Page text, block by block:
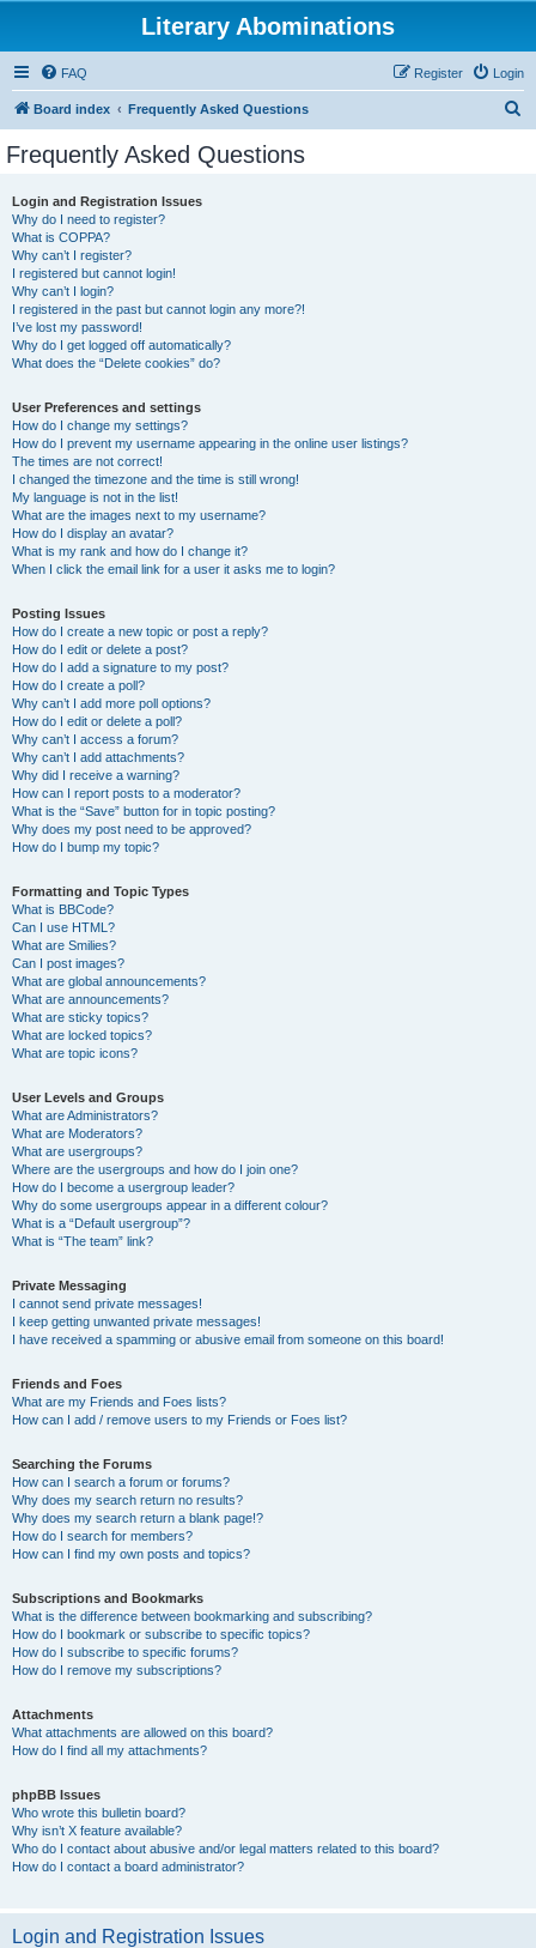
Literary Abominations
FAQ Login
Register
Board index Frequently Asked Questions
Frequently Asked Questions
Login and Registration Issues
Why do I need to register?
What is COPPA?
Why can’t I register?
I registered but cannot login!
Why can’t I login?
I registered in the past but cannot login any more?!
I’ve lost my password!
Why do I get logged off automatically?
What does the “Delete cookies” do?
User Preferences and settings
How do I change my settings?
How do I prevent my username appearing in the online user listings?
The times are not correct!
I changed the timezone and the time is still wrong!
My language is not in the list!
What are the images next to my username?
How do I display an avatar?
What is my rank and how do I change it?
When I click the email link for a user it asks me to login?
Posting Issues
How do I create a new topic or post a reply?
How do I edit or delete a post?
How do I add a signature to my post?
How do I create a poll?
Why can’t I add more poll options?
How do I edit or delete a poll?
Why can’t I access a forum?
Why can’t I add attachments?
Why did I receive a warning?
How can I report posts to a moderator?
What is the “Save” button for in topic posting?
Why does my post need to be approved?
How do I bump my topic?
Formatting and Topic Types
What is BBCode?
Can I use HTML?
What are Smilies?
Can I post images?
What are global announcements?
What are announcements?
What are sticky topics?
What are locked topics?
What are topic icons?
User Levels and Groups
What are Administrators?
What are Moderators?
What are usergroups?
Where are the usergroups and how do I join one?
How do I become a usergroup leader?
Why do some usergroups appear in a different colour?
What is a “Default usergroup”?
What is “The team” link?
Private Messaging
I cannot send private messages!
I keep getting unwanted private messages!
I have received a spamming or abusive email from someone on this board!
Friends and Foes
What are my Friends and Foes lists?
How can I add / remove users to my Friends or Foes list?
Searching the Forums
How can I search a forum or forums?
Why does my search return no results?
Why does my search return a blank page!?
How do I search for members?
How can I find my own posts and topics?
Subscriptions and Bookmarks
What is the difference between bookmarking and subscribing?
How do I bookmark or subscribe to specific topics?
How do I subscribe to specific forums?
How do I remove my subscriptions?
Attachments
What attachments are allowed on this board?
How do I find all my attachments?
phpBB Issues
Who wrote this bulletin board?
Why isn’t X feature available?
Who do I contact about abusive and/or legal matters related to this board?
How do I contact a board administrator?
Login and Registration Issues